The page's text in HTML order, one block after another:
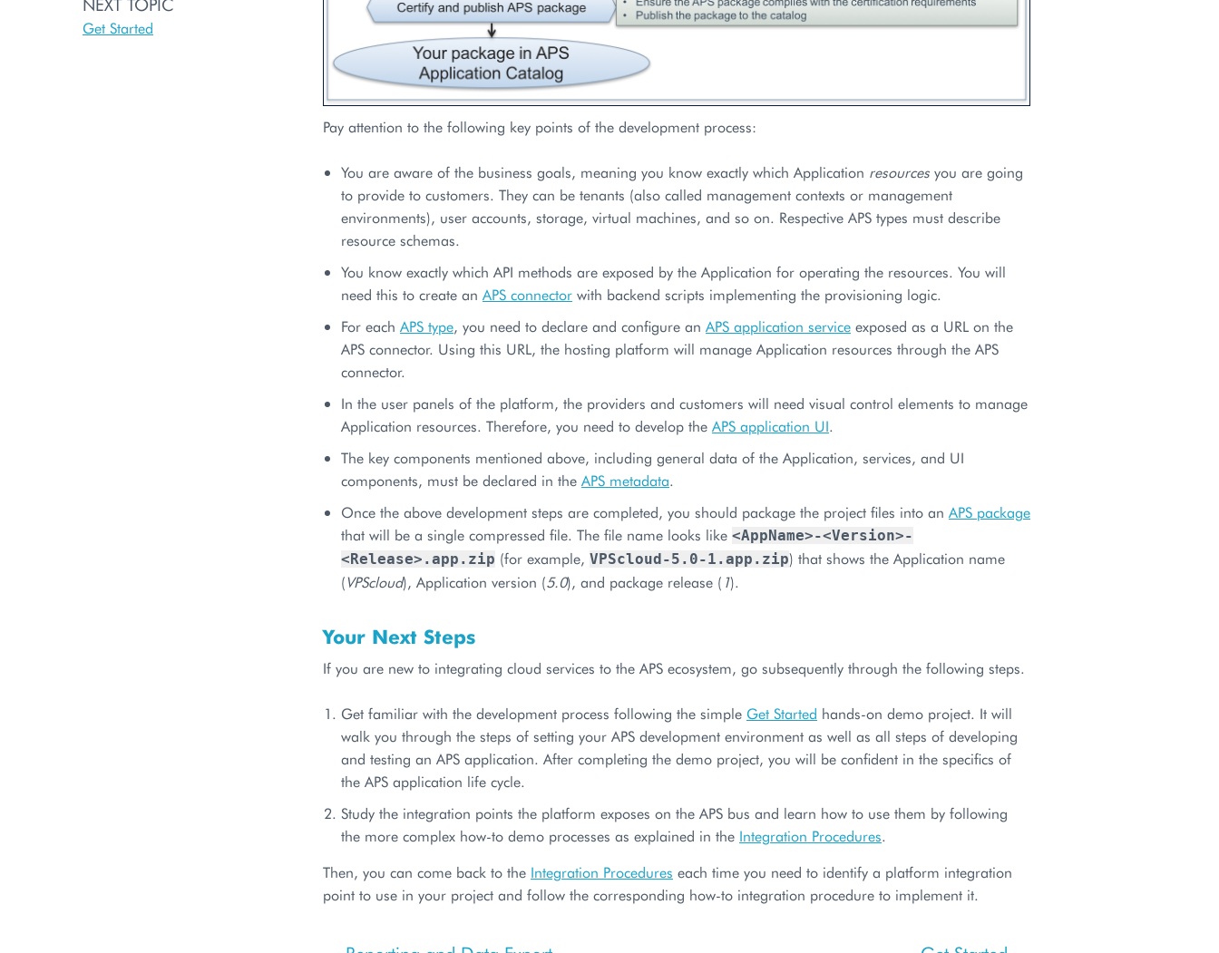
Get Started
Pay attention to the following key points of the development process:
You are aware of the business goals, meaning you know exactly which Application resources you are going
to provide to customers. They can be tenants (also called management contexts or management
environments), user accounts, storage, virtual machines, and so on. Respective APS types must describe
resource schemas.
You know exactly which API methods are exposed by the Application for operating the resources. You will
need this to create an APS connector with backend scripts implementing the provisioning logic.
For each APS type, you need to declare and configure an APS application service exposed as a URL on the
APS connector. Using this URL, the hosting platform will manage Application resources through the APS
connector.
In the user panels of the platform, the providers and customers will need visual control elements to manage
Application resources. Therefore, you need to develop the APS application UI.
The key components mentioned above, including general data of the Application, services, and UI
components, must be declared in the APS metadata.
Once the above development steps are completed, you should package the project files into an APS package
that will be a single compressed file. The file name looks like <AppName>-<Version>-
<Release>.app.zip (for example, VPScloud-5.0-1.app.zip) that shows the Application name
(VPScloud), Application version (5.0), and package release ( 1).
Your Next Steps
If you are new to integrating cloud services to the APS ecosystem, go subsequently through the following steps.
Get familiar with the development process following the simple Get Started hands-on demo project. It will
walk you through the steps of setting your APS development environment as well as all steps of developing
and testing an APS application. After completing the demo project, you will be confident in the specifics of
the APS application life cycle.
Study the integration points the platform exposes on the APS bus and learn how to use them by following
the more complex how-to demo processes as explained in the Integration Procedures.
Then, you can come back to the Integration Procedures each time you need to identify a platform integration
point to use in your project and follow the corresponding how-to integration procedure to implement it.